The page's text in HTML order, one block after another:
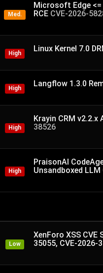
Med.
Microsoft Edge
RCE CVE-2026-
High Linux Kernel 7.0
High Langflow 1.3.0
High
Krayin CRM
38526
High
PraisonAI
Unsandboxed
Low
XenForo XSS
35055, CVE-2026-